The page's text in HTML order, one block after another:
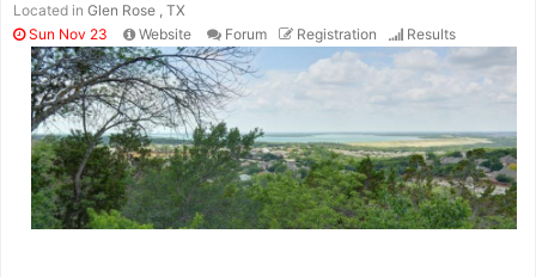
Located in Glen Rose , TX
Sun Nov 23
Website Forum Registration Results